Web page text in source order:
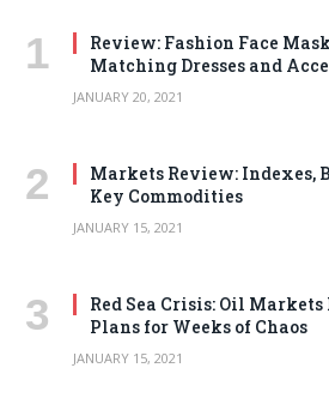
Review: Fashion Face
Matching Dresses and
JANUARY 20, 2021
Markets Review: Indexes,
Key Commodities
JANUARY 15, 2021
Red Sea Crisis: Oil
Plans for Weeks of Chaos
JANUARY 15, 2021